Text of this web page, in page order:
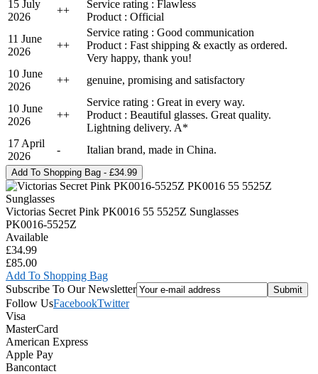
15 July
2026
++
Service rating : Flawless
Product : Official
11 June
2026
++
Service rating : Good communication
Product : Fast shipping & exactly as ordered.
Very happy, thank you!
10 June
2026
++ genuine, promising and satisfactory
10 June
2026
++
Service rating : Great in every way.
Product : Beautiful glasses. Great quality.
Lightning delivery. A*
17 April
2026
- Italian brand, made in China.
Victorias Secret Pink PK0016 55 5525Z Sunglasses
PK0016-5525Z
Available
£34.99
£85.00
Add To Shopping Bag
Subscribe To Our Newsletter
Follow UsFacebookTwitter
Visa
MasterCard
American Express
Apple Pay
Bancontact